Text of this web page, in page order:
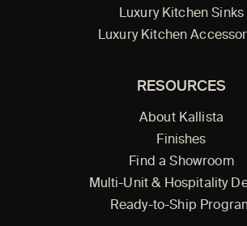
Luxury Kitchen Sinks
Luxury Kitchen
RESOURCES
About Kallista
Finishes
Find a Showroom
Multi-Unit & Hospitality
Ready-to-Ship